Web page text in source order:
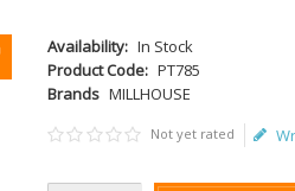
Availability: In Stock
Product Code: PT785
Brands MILLHOUSE
Not yet rated